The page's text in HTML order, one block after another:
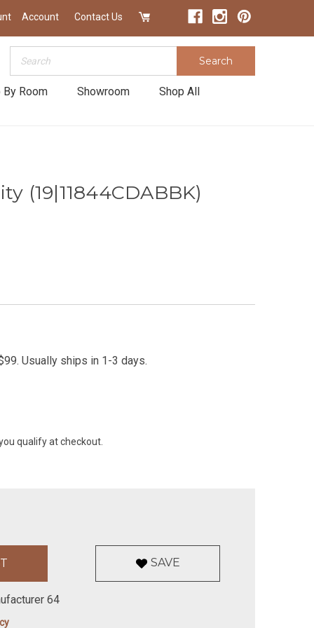
Account Contact Us
Search
By Room Showroom
Shop All
(19|11844CDABBK)
Usually ships in 1-3 days.
you qualify at checkout.
SAVE
64